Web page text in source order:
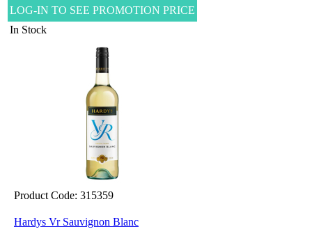
LOG-IN TO SEE PROMOTION PRICE
In Stock
Product Code: 315359
Hardys Vr Sauvignon Blanc